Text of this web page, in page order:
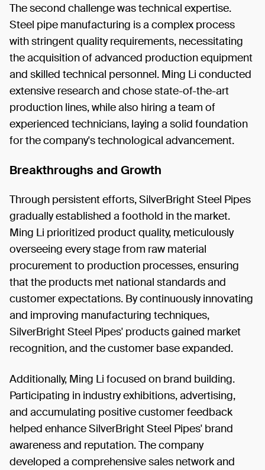
The second challenge was technical expertise.
Steel pipe manufacturing is a complex process
with stringent quality requirements, necessitating
the acquisition of advanced production equipment
and skilled technical personnel. Ming Li conducted
extensive research and chose state-of-the-art
production lines, while also hiring a team of
experienced technicians, laying a solid foundation
for the company's technological advancement.
Breakthroughs and Growth
Through persistent efforts, SilverBright Steel Pipes
gradually established a foothold in the market.
Ming Li prioritized product quality, meticulously
overseeing every stage from raw material
procurement to production processes, ensuring
that the products met national standards and
customer expectations. By continuously innovating
and improving manufacturing techniques,
SilverBright Steel Pipes' products gained market
recognition, and the customer base expanded.
Additionally, Ming Li focused on brand building.
Participating in industry exhibitions, advertising,
and accumulating positive customer feedback
helped enhance SilverBright Steel Pipes' brand
awareness and reputation. The company
developed a comprehensive sales network and